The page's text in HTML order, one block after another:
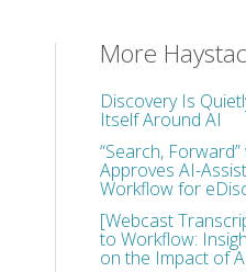
More
Discovery Is
Itself Around AI
“Search,
Approves AI-
Workflow for
[Webcast
to Workflow:
on the Impact of